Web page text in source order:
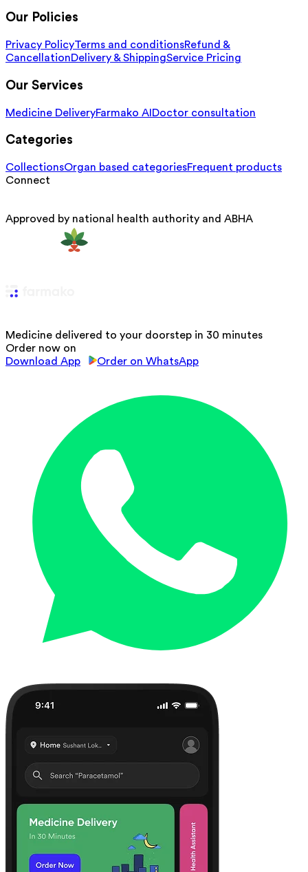
Our Policies
Privacy PolicyTerms and conditionsRefund &
CancellationDelivery & ShippingService Pricing
Our Services
Medicine DeliveryFarmako AIDoctor consultation
Categories
CollectionsOrgan based categoriesFrequent products
Connect
Approved by national health authority and ABHA
Medicine delivered to your doorstep in 30 minutes
Order now on
Download App
Order on WhatsApp